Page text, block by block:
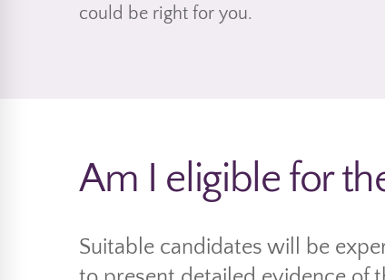
could be right for you.
Am I eligible for
Suitable candidates will be